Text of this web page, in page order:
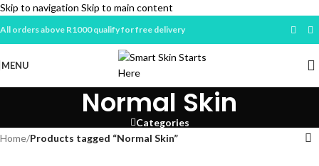
Skip to navigation Skip to main content
All orders above R1000 qualify for free delivery
MENU
Normal Skin
Categories
Home/Products tagged “Normal Skin”